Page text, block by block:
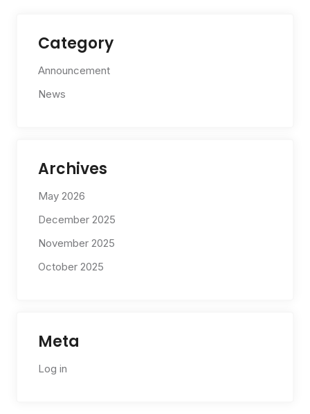
Category
Announcement
News
Archives
May 2026
December 2025
November 2025
October 2025
Meta
Log in